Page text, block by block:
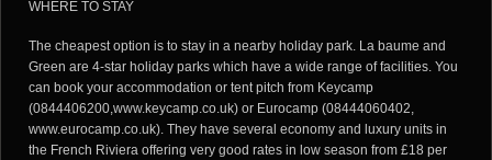
WHERE TO STAY
The cheapest option is to stay in a nearby holiday park. La baume and
Green are 4-star holiday parks which have a wide range of facilities. You
can book your accommodation or tent pitch from Keycamp
(0844406200,www.keycamp.co.uk) or Eurocamp (08444060402,
www.eurocamp.co.uk). They have several economy and luxury units in
the French Riviera offering very good rates in low season from £18 per